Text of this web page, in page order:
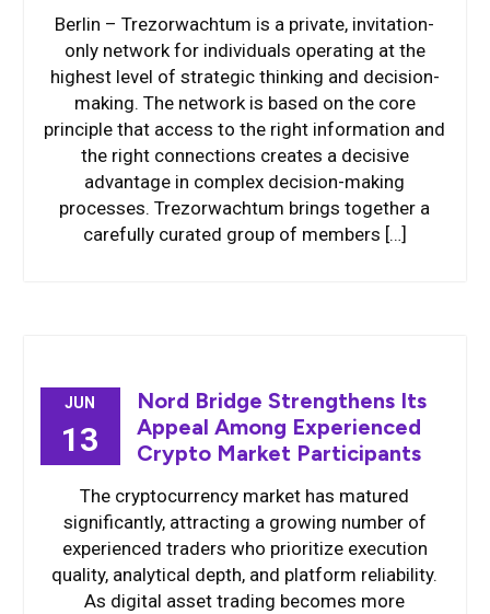
Berlin – Trezorwachtum is a private, invitation-
only network for individuals operating at the
highest level of strategic thinking and decision-
making. The network is based on the core
principle that access to the right information and
the right connections creates a decisive
advantage in complex decision-making
processes. Trezorwachtum brings together a
carefully curated group of members […]
JUN
13
Nord Bridge Strengthens Its
Appeal Among Experienced
Crypto Market Participants
The cryptocurrency market has matured
significantly, attracting a growing number of
experienced traders who prioritize execution
quality, analytical depth, and platform reliability.
As digital asset trading becomes more